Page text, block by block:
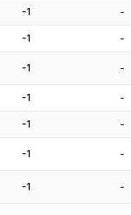
-1 -
-1 -
-1 -
-1 -
-1 -
-1 -
-1 -